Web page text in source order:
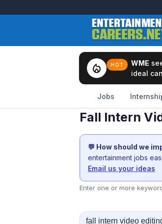
local_fire_department HOT WME
ideal
Jobs
Fall Intern
💬 How should we
entertainment jobs
Email us your ideas
Enter one or more